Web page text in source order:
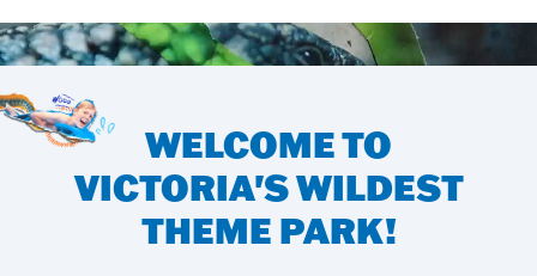
WELCOME TO
VICTORIA'SWILDEST
THEME PARK!